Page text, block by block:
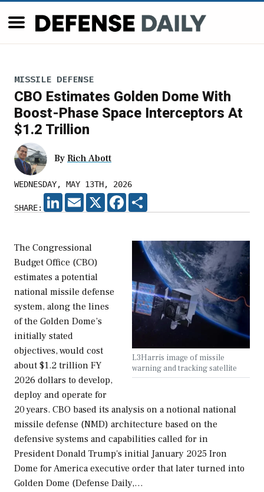
MISSILE DEFENSE
CBO Estimates Golden Dome With
Boost-Phase Space Interceptors At
$1.2 Trillion
By Rich Abott
WEDNESDAY, MAY 13TH, 2026
SHARE:
LINKEDIN
EMAIL X FACEBOOK
L3Harris image of missile
warning and tracking satellite
The Congressional
Budget Office (CBO)
estimates a potential
national missile defense
system, along the lines
of the Golden Dome’s
initially stated
objectives, would cost
about $1.2 trillion FY
2026 dollars to develop,
deploy and operate for
20 years. CBO based its analysis on a notional national
missile defense (NMD) architecture based on the
defensive systems and capabilities called for in
President Donald Trump's initial January 2025 Iron
Dome for America executive order that later turned into
Golden Dome (Defense Daily,…